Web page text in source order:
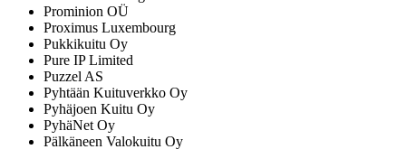
Prominion OÜ
Proximus Luxembourg
Pukkikuitu Oy
Pure IP Limited
Puzzel AS
Pyhtään Kuituverkko Oy
Pyhäjoen Kuitu Oy
PyhäNet Oy
Pälkäneen Valokuitu Oy